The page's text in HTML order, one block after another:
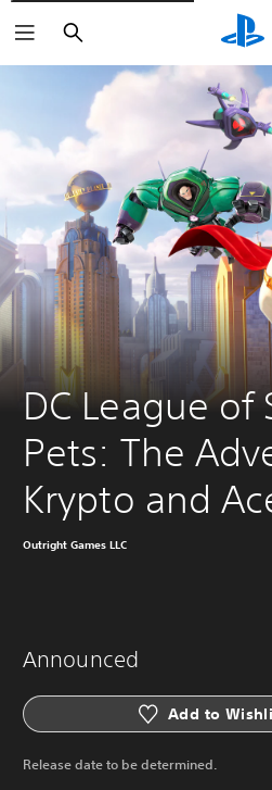
Search
DC League of
Pets: The
Krypto and
Outright Games LLC
Announced
Add to
Release date to be determined.